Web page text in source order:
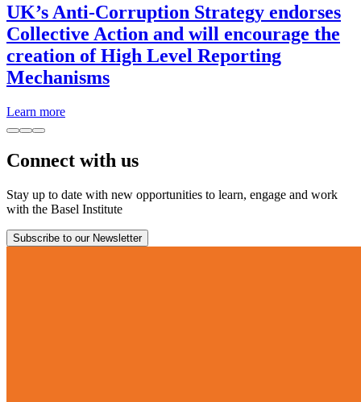
UK’s Anti-Corruption Strategy endorses
Collective Action and will encourage the
creation of High Level Reporting
Mechanisms
Learn more
Connect with us
Stay up to date with new opportunities to learn, engage and work
with the Basel Institute
Subscribe to our Newsletter